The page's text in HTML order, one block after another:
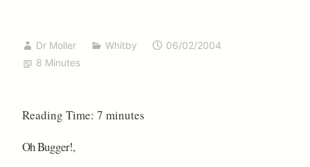
Dr Moller Whitby
06/02/2004
8 Minutes
Reading Time: 7 minutes
Oh Bugger!,